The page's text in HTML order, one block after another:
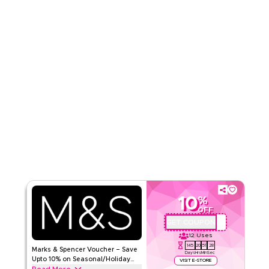
Marks & Spencer Voucher – Save
Upto 10% on Seasonal/Holiday
10%
OFF
12 Uses
145
Days
20
Hrs
51
Min
27
Sec
VISIT E-STORE